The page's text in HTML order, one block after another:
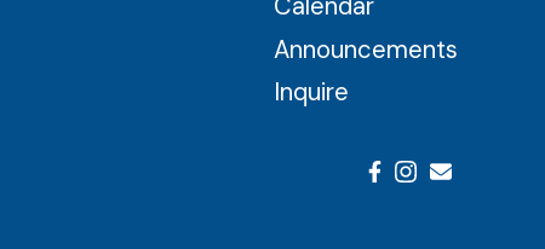
Calendar
Announcements
Inquire